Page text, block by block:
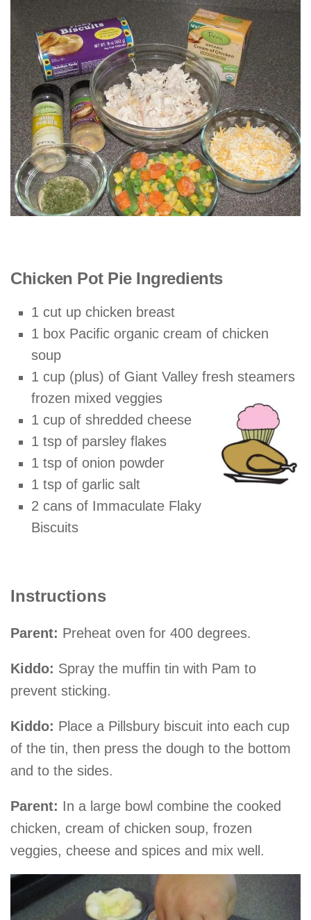
Chicken Pot Pie Ingredients
1 cut up chicken breast
1 box Pacific organic cream of chicken
soup
1 cup (plus) of Giant Valley fresh steamers
frozen mixed veggies
1 cup of shredded cheese
1 tsp of parsley flakes
1 tsp of onion powder
1 tsp of garlic salt
2 cans of Immaculate Flaky
Biscuits
Instructions
Parent: Preheat oven for 400 degrees.
Kiddo: Spray the muffin tin with Pam to
prevent sticking.
Kiddo: Place a Pillsbury biscuit into each cup
of the tin, then press the dough to the bottom
and to the sides.
Parent: In a large bowl combine the cooked
chicken, cream of chicken soup, frozen
veggies, cheese and spices and mix well.